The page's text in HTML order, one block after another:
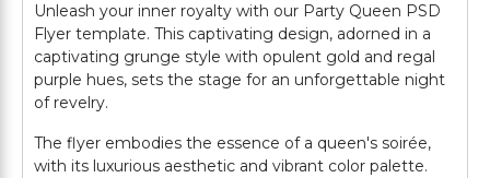
Unleash your inner royalty with our Party Queen PSD
Flyer template. This captivating design, adorned in a
captivating grunge style with opulent gold and regal
purple hues, sets the stage for an unforgettable night
of revelry.
The flyer embodies the essence of a queen's soirée,
with its luxurious aesthetic and vibrant color palette.